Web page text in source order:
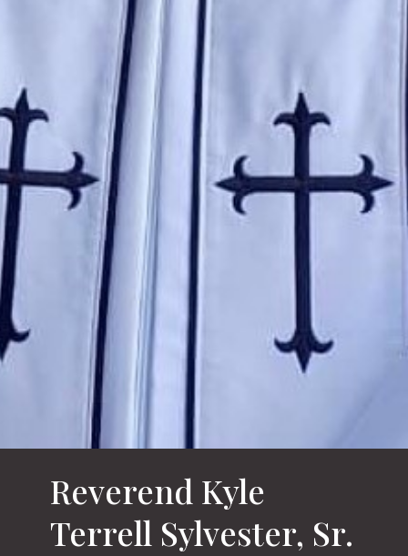
Reverend Kyle
Terrell Sylvester, Sr.